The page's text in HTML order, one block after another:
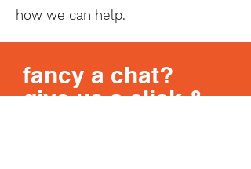
how we can help.
fancy a chat?
give us a click &